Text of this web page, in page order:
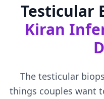
Testicular
Kiran
The testicular
things couples want